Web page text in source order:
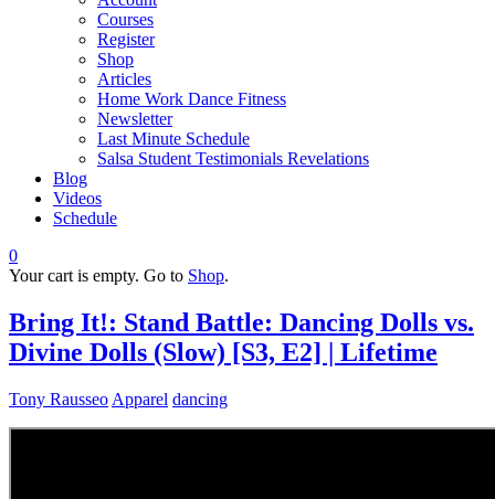
Courses
Register
Shop
Articles
Home Work Dance Fitness
Newsletter
Last Minute Schedule
Salsa Student Testimonials Revelations
Blog
Videos
Schedule
0
Your cart is empty. Go to Shop.
Bring It!: Stand Battle: Dancing Dolls vs.
Divine Dolls (Slow) [S3, E2] | Lifetime
Tony Rausseo Apparel dancing